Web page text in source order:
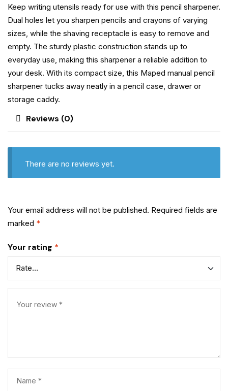
Keep writing utensils ready for use with this pencil sharpener.
Dual holes let you sharpen pencils and crayons of varying
sizes, while the shaving receptacle is easy to remove and
empty. The sturdy plastic construction stands up to
everyday use, making this sharpener a reliable addition to
your desk. With its compact size, this Maped manual pencil
sharpener tucks away neatly in a pencil case, drawer or
storage caddy.
Reviews (0)
There are no reviews yet.
Your email address will not be published. Required fields are
marked *
Your rating *